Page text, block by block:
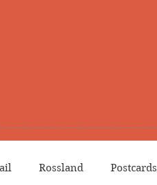
Rossland Postcards